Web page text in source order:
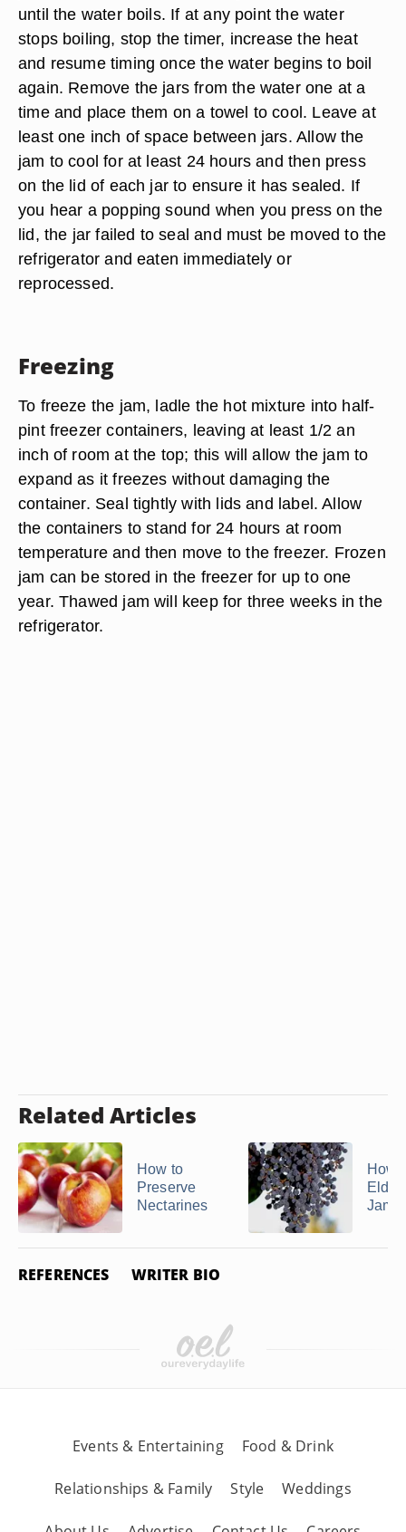
until the water boils. If at any point the water
stops boiling, stop the timer, increase the heat
and resume timing once the water begins to boil
again. Remove the jars from the water one at a
time and place them on a towel to cool. Leave at
least one inch of space between jars. Allow the
jam to cool for at least 24 hours and then press
on the lid of each jar to ensure it has sealed. If
you hear a popping sound when you press on the
lid, the jar failed to seal and must be moved to the
refrigerator and eaten immediately or
reprocessed.
Freezing
To freeze the jam, ladle the hot mixture into half-
pint freezer containers, leaving at least 1/2 an
inch of room at the top; this will allow the jam to
expand as it freezes without damaging the
container. Seal tightly with lids and label. Allow
the containers to stand for 24 hours at room
temperature and then move to the freezer. Frozen
jam can be stored in the freezer for up to one
year. Thawed jam will keep for three weeks in the
refrigerator.
Related Articles
How to
Preserve
Nectarines
How
Jam
REFERENCES WRITER BIO
Events & Entertaining Food & Drink
Relationships & Family Style Weddings